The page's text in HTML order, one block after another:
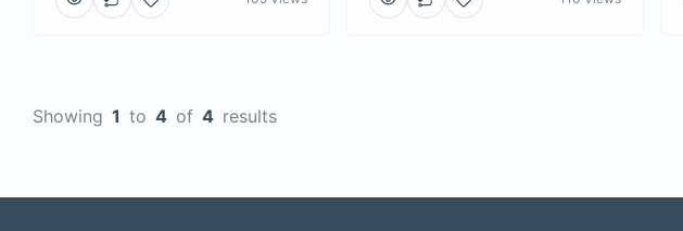
Showing 1 to 4 of 4 results